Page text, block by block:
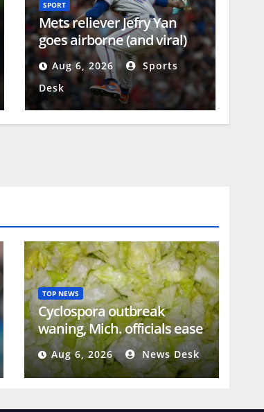
SPORT
Mets reliever Jefry Yan
goes airborne (and viral)
during MLB debut
Aug 6, 2026
Sports
Desk
TOP NEWS
Cyclospora outbreak
waning, Mich. officials ease
guidance on lettuce
Aug 6, 2026 News Desk